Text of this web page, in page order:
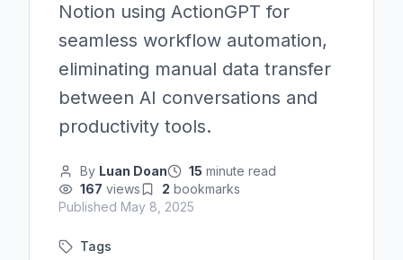
Notion using ActionGPT for
seamless workflow automation,
eliminating manual data transfer
between AI conversations and
productivity tools.
By Luan Doan 15 minute read
167 views 2 bookmarks
Published May 8, 2025
Tags